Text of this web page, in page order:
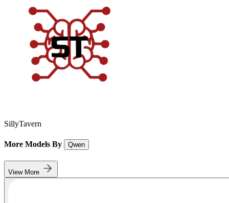
SillyTavern
More Models By Qwen
View More